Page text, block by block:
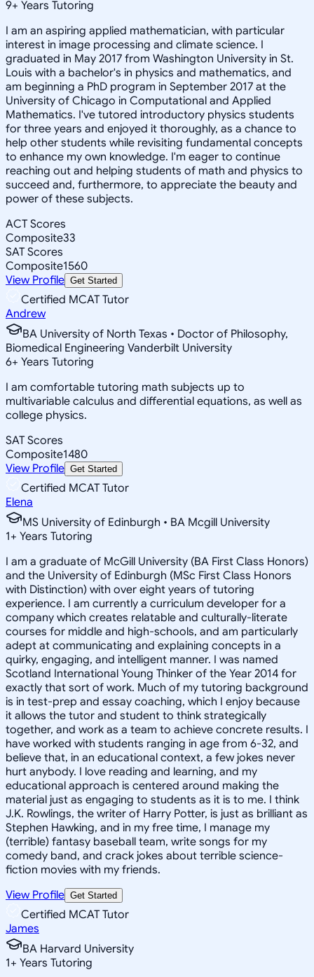
9+ Years Tutoring
I am an aspiring applied mathematician, with particular
interest in image processing and climate science. I
graduated in May 2017 from Washington University in St.
Louis with a bachelor's in physics and mathematics, and
am beginning a PhD program in September 2017 at the
University of Chicago in Computational and Applied
Mathematics. I've tutored introductory physics students
for three years and enjoyed it thoroughly, as a chance to
help other students while revisiting fundamental concepts
to enhance my own knowledge. I'm eager to continue
reaching out and helping students of math and physics to
succeed and, furthermore, to appreciate the beauty and
power of these subjects.
ACT Scores
Composite33
SAT Scores
Composite1560
View Profile Get Started
Certified MCAT Tutor
Andrew
BA University of North Texas • Doctor of Philosophy,
Biomedical Engineering Vanderbilt University
6+ Years Tutoring
I am comfortable tutoring math subjects up to
multivariable calculus and differential equations, as well as
college physics.
SAT Scores
Composite1480
View Profile Get Started
Certified MCAT Tutor
Elena
MS University of Edinburgh • BA Mcgill University
1+ Years Tutoring
I am a graduate of McGill University (BA First Class Honors)
and the University of Edinburgh (MSc First Class Honors
with Distinction) with over eight years of tutoring
experience. I am currently a curriculum developer for a
company which creates relatable and culturally-literate
courses for middle and high-schools, and am particularly
adept at communicating and explaining concepts in a
quirky, engaging, and intelligent manner. I was named
Scotland International Young Thinker of the Year 2014 for
exactly that sort of work. Much of my tutoring background
is in test-prep and essay coaching, which I enjoy because
it allows the tutor and student to think strategically
together, and work as a team to achieve concrete results. I
have worked with students ranging in age from 6-32, and
believe that, in an educational context, a few jokes never
hurt anybody. I love reading and learning, and my
educational approach is centered around making the
material just as engaging to students as it is to me. I think
J.K. Rowlings, the writer of Harry Potter, is just as brilliant as
Stephen Hawking, and in my free time, I manage my
(terrible) fantasy baseball team, write songs for my
comedy band, and crack jokes about terrible science-
fiction movies with my friends.
View Profile Get Started
Certified MCAT Tutor
James
BA Harvard University
1+ Years Tutoring